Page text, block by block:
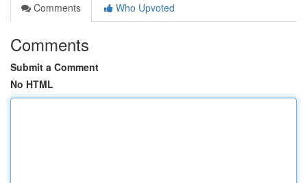
Comments
Who Upvoted
Comments
Submit a Comment
No HTML